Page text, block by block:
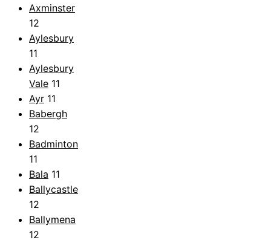
Axminster
12
Aylesbury
11
Aylesbury
Vale 11
Ayr 11
Babergh
12
Badminton
11
Bala 11
Ballycastle
12
Ballymena
12